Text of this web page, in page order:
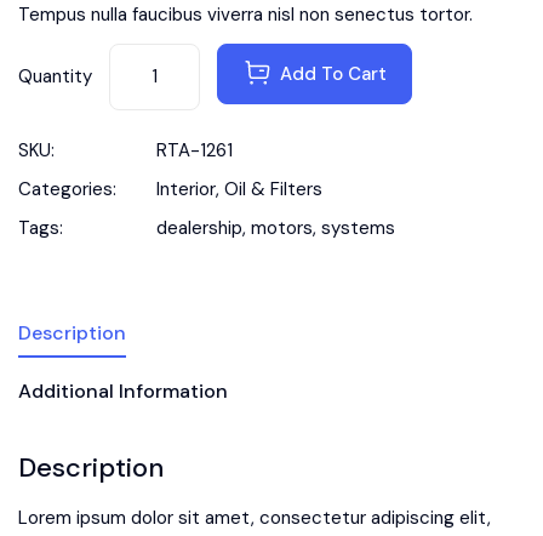
Tempus nulla faucibus viverra nisl non senectus tortor.
Quantity Add To Cart
SKU:
RTA-1261
Categories:
Interior, Oil & Filters
Tags:
dealership, motors, systems
Description
Additional Information
Description
Lorem ipsum dolor sit amet, consectetur adipiscing elit,